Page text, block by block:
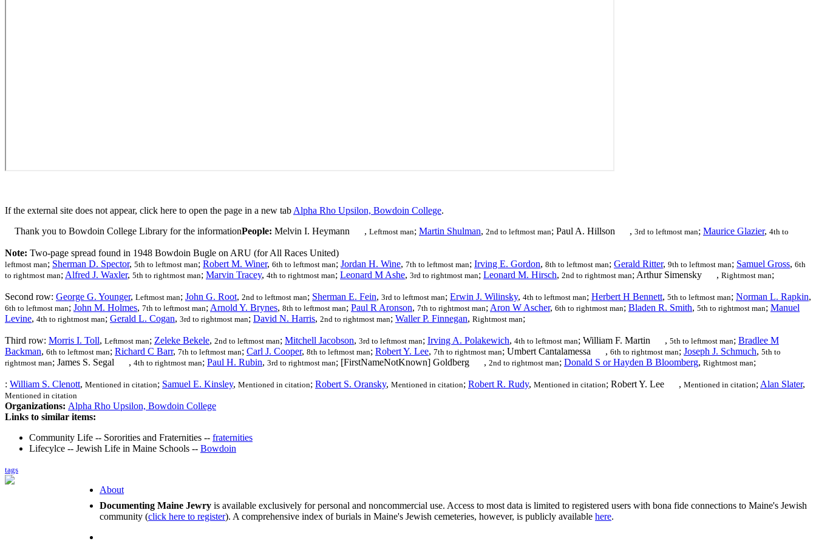
If the external site does not appear, click here to open the page in a new tab Alpha Rho Upsilon, Bowdoin College.
Thank you to Bowdoin College Library for the information
Note: Two-page spread found in 1948 Bowdoin Bugle on ARU (for All Races United)
People: Melvin I. Heymann , Leftmost man; Martin Shulman, 2nd to leftmost man; Paul A. Hillson , 3rd to leftmost man; Maurice Glazier, 4th to
leftmost man; Sherman D. Spector, 5th to leftmost man; Robert M. Winer, 6th to leftmost man; Jordan H. Wine, 7th to leftmost man; Irving E. Gordon, 8th to leftmost man; Gerald Ritter, 9th to leftmost man; Samuel Gross, 6th
to rightmost man; Alfred J. Waxler, 5th to rightmost man; Marvin Tracey, 4th to rightmost man; Leonard M Ashe, 3rd to rightmost man; Leonard M. Hirsch, 2nd to rightmost man; Arthur Simensky , Rightmost man;
Second row: George G. Younger, Leftmost man; John G. Root, 2nd to leftmost man; Sherman E. Fein, 3rd to leftmost man; Erwin J. Wilinsky, 4th to leftmost man; Herbert H Bennett, 5th to leftmost man; Norman L. Rapkin,
6th to leftmost man; John M. Holmes, 7th to leftmost man; Arnold Y. Brynes, 8th to leftmost man; Paul R Aronson, 7th to rightmost man; Aron W Ascher, 6th to rightmost man; Bladen R. Smith, 5th to rightmost man; Manuel
Levine, 4th to rightmost man; Gerald L. Cogan, 3rd to rightmost man; David N. Harris, 2nd to rightmost man; Waller P. Finnegan, Rightmost man;
Third row: Morris I. Toll, Leftmost man; Zeleke Bekele, 2nd to leftmost man; Mitchell Jacobson, 3rd to leftmost man; Irving A. Polakewich, 4th to leftmost man; William F. Martin , 5th to leftmost man; Bradlee M
Backman, 6th to leftmost man; Richard C Barr, 7th to leftmost man; Carl J. Cooper, 8th to leftmost man; Robert Y. Lee, 7th to rightmost man; Umbert Cantalamessa , 6th to rightmost man; Joseph J. Schmuch, 5th to
rightmost man; James S. Segal , 4th to rightmost man; Paul H. Rubin, 3rd to rightmost man; [FirstNameNotKnown] Goldberg , 2nd to rightmost man; Donald S or Hayden B Bloomberg, Rightmost man;
: William S. Clenott, Mentioned in citation; Samuel E. Kinsley, Mentioned in citation; Robert S. Oransky, Mentioned in citation; Robert R. Rudy, Mentioned in citation; Robert Y. Lee , Mentioned in citation; Alan Slater,
Mentioned in citation
Organizations: Alpha Rho Upsilon, Bowdoin College
Links to similar items:
Community Life -- Sororities and Fraternities -- fraternities
Lifecylce -- Jewish Life in Maine Schools -- Bowdoin
tags
About
Documenting Maine Jewry is available exclusively for personal and noncommercial use. Access to most data is limited to registered users with bona fide connections to Maine's Jewish
community (click here to register). A comprehensive index of burials in Maine's Jewish cemeteries, however, is publicly available here.